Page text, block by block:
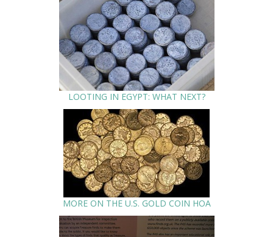
LOOTING IN EGYPT: WHAT NEXT?
MORE ON THE U.S. GOLD COIN HOA